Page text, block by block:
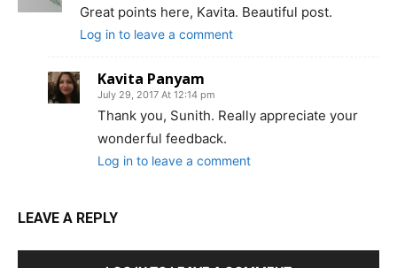
Great points here, Kavita. Beautiful post.
Log in to leave a comment
Kavita Panyam
July 29, 2017 At 12:14 pm
Thank you, Sunith. Really appreciate your
wonderful feedback.
Log in to leave a comment
LEAVE A REPLY